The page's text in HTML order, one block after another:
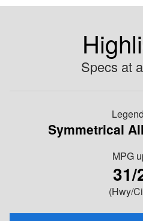
Specs at
Symmetrical
MPG
31/
(Hwy/